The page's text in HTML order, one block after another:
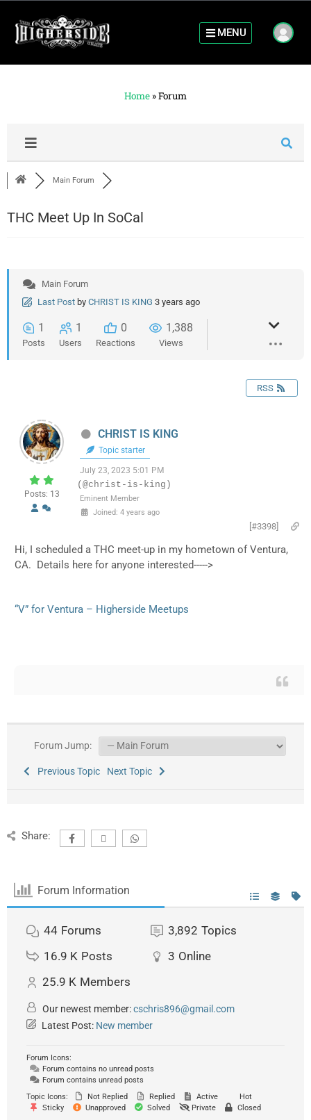
MENU
Home »Forum
Main Forum
THC Meet Up In SoCal
Main Forum
Last Post by CHRIST IS KING 3 years ago
1
Posts
1
Users
0
Reactions
1,388
Views
RSS
Posts: 13
CHRIST IS KING
Topic starter
July 23, 2023 5:01 PM
(@christ-is-king)
Eminent Member
Joined: 4 years ago
[#3398]
Hi, I scheduled a THC meet-up in my hometown of Ventura,
CA. Details here for anyone interested----->
“V” for Ventura – Higherside Meetups
Forum Jump:
Previous Topic Next Topic
Share:
Forum Information
44 Forums 3,892 Topics
16.9 K Posts 3 Online
25.9 K Members
Our newest member:cschris896@gmail.com
Latest Post: New member
Forum Icons:
Forum contains no unread posts
Forum contains unread posts
Topic Icons:
Not Replied Replied Active
Hot
Sticky
Unapproved Solved Private Closed